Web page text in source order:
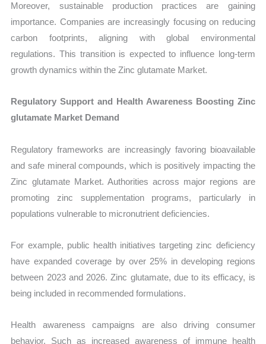
Moreover, sustainable production practices are gaining
importance. Companies are increasingly focusing on reducing
carbon footprints, aligning with global environmental
regulations. This transition is expected to influence long-term
growth dynamics within the Zinc glutamate Market.
Regulatory Support and Health Awareness Boosting Zinc
glutamate Market Demand
Regulatory frameworks are increasingly favoring bioavailable
and safe mineral compounds, which is positively impacting the
Zinc glutamate Market. Authorities across major regions are
promoting zinc supplementation programs, particularly in
populations vulnerable to micronutrient deficiencies.
For example, public health initiatives targeting zinc deficiency
have expanded coverage by over 25% in developing regions
between 2023 and 2026. Zinc glutamate, due to its efficacy, is
being included in recommended formulations.
Health awareness campaigns are also driving consumer
behavior. Such as increased awareness of immune health